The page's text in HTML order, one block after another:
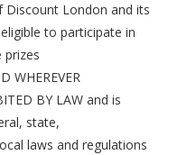
London and its
to participate in
WHEREVER
BY LAW and is
state,
laws and regulations